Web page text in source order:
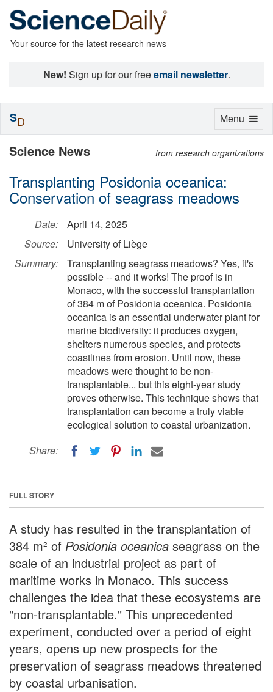
Your source for the latest research news
New! Sign up for our freeemail newsletter.
Science News from research organizations
Transplanting Posidonia oceanica:
Conservation of seagrass meadows
Date:
April 14, 2025
Source:
University of Liège
Summary:
Transplanting seagrass meadows? Yes, it's
possible -- and it works! The proof is in
Monaco, with the successful transplantation
of 384 m of Posidonia oceanica. Posidonia
oceanica is an essential underwater plant for
marine biodiversity: it produces oxygen,
shelters numerous species, and protects
coastlines from erosion. Until now, these
meadows were thought to be non-
transplantable... but this eight-year study
proves otherwise. This technique shows that
transplantation can become a truly viable
ecological solution to coastal urbanization.
Share:
FULL STORY
A study has resulted in the transplantation of
384 m² of Posidonia oceanica seagrass on the
scale of an industrial project as part of
maritime works in Monaco. This success
challenges the idea that these ecosystems are
"non-transplantable." This unprecedented
experiment, conducted over a period of eight
years, opens up new prospects for the
preservation of seagrass meadows threatened
by coastal urbanisation.
Toggle
Menu
SD